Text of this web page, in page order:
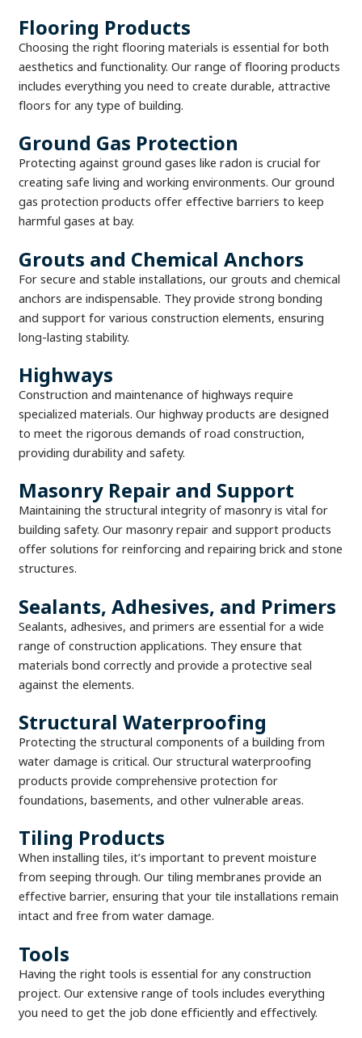
Flooring Products
Choosing the right flooring materials is essential for both
aesthetics and functionality. Our range of flooring products
includes everything you need to create durable, attractive
floors for any type of building.
Ground Gas Protection
Protecting against ground gases like radon is crucial for
creating safe living and working environments. Our ground
gas protection products offer effective barriers to keep
harmful gases at bay.
Grouts and Chemical Anchors
For secure and stable installations, our grouts and chemical
anchors are indispensable. They provide strong bonding
and support for various construction elements, ensuring
long-lasting stability.
Highways
Construction and maintenance of highways require
specialized materials. Our highway products are designed
to meet the rigorous demands of road construction,
providing durability and safety.
Masonry Repair and Support
Maintaining the structural integrity of masonry is vital for
building safety. Our masonry repair and support products
offer solutions for reinforcing and repairing brick and stone
structures.
Sealants, Adhesives, and Primers
Sealants, adhesives, and primers are essential for a wide
range of construction applications. They ensure that
materials bond correctly and provide a protective seal
against the elements.
Structural Waterproofing
Protecting the structural components of a building from
water damage is critical. Our structural waterproofing
products provide comprehensive protection for
foundations, basements, and other vulnerable areas.
Tiling Products
When installing tiles, it’s important to prevent moisture
from seeping through. Our tiling membranes provide an
effective barrier, ensuring that your tile installations remain
intact and free from water damage.
Tools
Having the right tools is essential for any construction
project. Our extensive range of tools includes everything
you need to get the job done efficiently and effectively.